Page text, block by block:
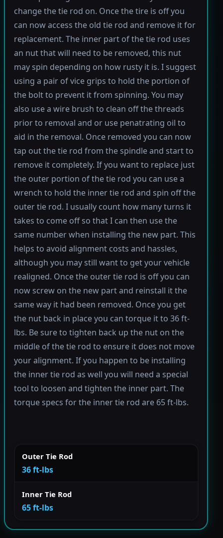
change the tie rod on. Once the tire is off you
can now access the old tie rod and remove it for
replacement. The inner part of the tie rod uses
an nut that will need to be removed, this nut
may spin depending on how rusty it is. I suggest
using a pair of vice grips to hold the portion of
the bolt to prevent it from spinning. You may
also use a wire brush to clean off the threads
prior to removal and or use penatrating oil to
aid in the removal. Once removed you can now
tap out the tie rod from the spindle and start to
remove it completely. If you want to replace just
the outer portion of the tie rod you can use a
wrench to hold the inner tie rod and spin off the
outer tie rod. I usually count how many turns it
takes to come off so that I can then use the
same number when installing the new part. This
helps to avoid alignment costs and hassles,
although you may still want to get your vehicle
realigned. Once the outer tie rod is off you can
now screw on the new part and reinstall it the
same way it had been removed. Once you get
the nut back in place you can torque it to 36 ft-
lbs. Be sure to tighten back up the nut on the
middle of the tie rod to ensure it does not move
your alignment. If you happen to be installing
the inner tie rod as well you will need a special
tool to loosen and tighten the inner part. The
torque specs for the inner tie rod are 65 ft-lbs.
Outer Tie Rod
36 ft-lbs
Inner Tie Rod
65 ft-lbs